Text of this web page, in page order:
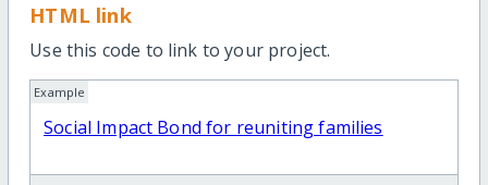
HTML link
Use this code to link to your project.
Example
Social Impact Bond for reuniting families